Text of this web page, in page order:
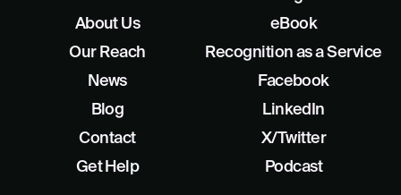
About Us
Our Reach
eBook
Recognition as a Service
News
Blog
Contact
Get Help
Facebook
LinkedIn
X/Twitter
Podcast